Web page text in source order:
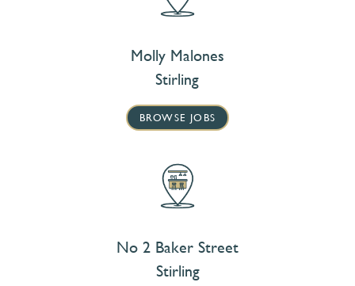
Molly Malones
Stirling
BROWSE JOBS
No 2 Baker Street
Stirling